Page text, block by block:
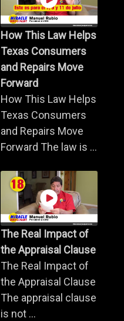
How This Law Helps
Texas Consumers
and Repairs Move
Forward
How This Law Helps
Texas Consumers
and Repairs Move
Forward The law is ...
The Real Impact of
the Appraisal Clause
The Real Impact of
the Appraisal Clause
The appraisal clause
is not ...